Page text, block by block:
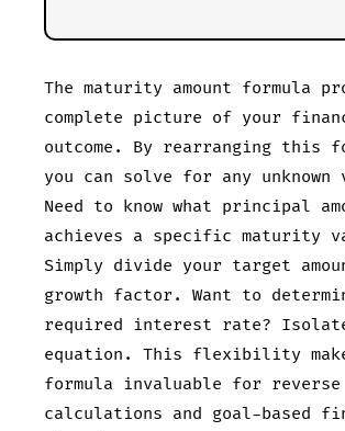
The maturity amount formula
complete picture of your
outcome. By rearranging this
you can solve for any unknown
Need to know what principal
achieves a specific maturity
Simply divide your target
growth factor. Want to
required interest rate?
equation. This flexibility
formula invaluable for reverse
calculations and goal-based